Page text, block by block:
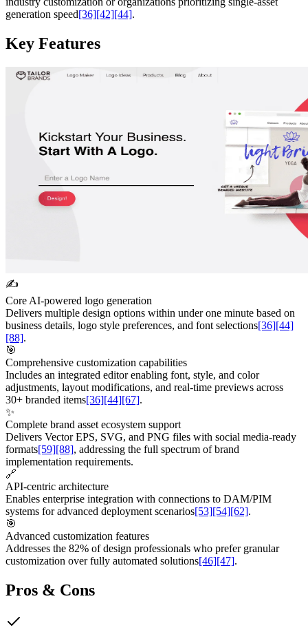
generation speed[36][42][44].
Key Features
✍️
Core AI-powered logo generation
Delivers multiple design options within under one minute based on
business details, logo style preferences, and font selections[36][44]
[88].
🎯
Comprehensive customization capabilities
Includes an integrated editor enabling font, style, and color
adjustments, layout modifications, and real-time previews across
30+ branded items[36][44][67].
✨
Complete brand asset ecosystem support
Delivers Vector EPS, SVG, and PNG files with social media-ready
formats[59][88], addressing the full spectrum of brand
implementation requirements.
🔗
API-centric architecture
Enables enterprise integration with connections to DAM/PIM
systems for advanced deployment scenarios[53][54][62].
🎯
Advanced customization features
Addresses the 82% of design professionals who prefer granular
customization over fully automated solutions[46][47].
Pros & Cons